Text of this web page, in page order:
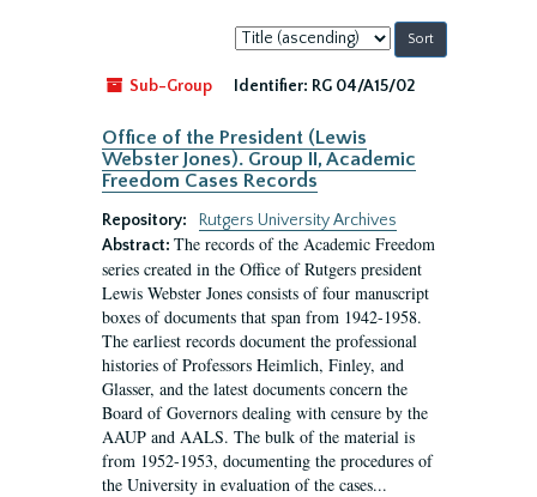
Sort
by:
Sub-Group
Identifier: RG 04/A15/02
Office of the President (Lewis
Webster Jones). Group II, Academic
Freedom Cases Records
Repository:
Rutgers University Archives
Abstract: The records of the Academic Freedom
series created in the Office of Rutgers president
Lewis Webster Jones consists of four manuscript
boxes of documents that span from 1942-1958.
The earliest records document the professional
histories of Professors Heimlich, Finley, and
Glasser, and the latest documents concern the
Board of Governors dealing with censure by the
AAUP and AALS. The bulk of the material is
from 1952-1953, documenting the procedures of
the University in evaluation of the cases...